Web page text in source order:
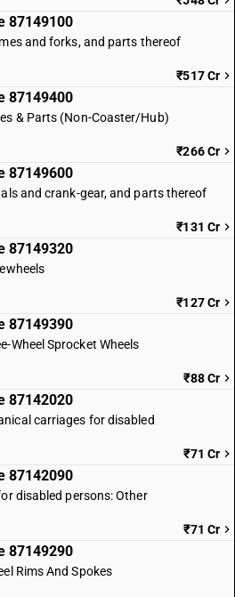
87149100
and forks, and parts thereof
₹517 Cr
87149400
& Parts (Non-Coaster/Hub)
₹266 Cr
87149600
and crank-gear, and parts thereof
₹131 Cr
87149320
₹127 Cr
87149390
Wheel Sprocket Wheels
₹88 Cr
87142020
carriages for disabled
₹71 Cr
87142090
disabled persons: Other
₹71 Cr
87149290
Rims And Spokes